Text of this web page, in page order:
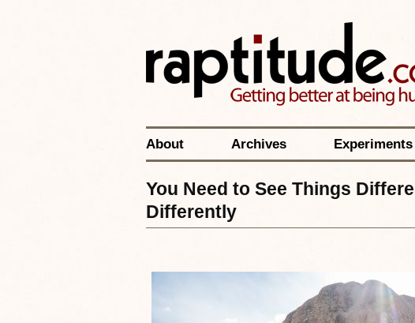
About Archives Experiments
You Need to See Things
Differently